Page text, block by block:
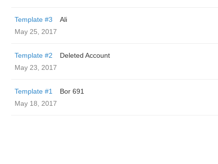
Template #3
Ali
May 25, 2017
Template #2
Deleted Account
May 23, 2017
Template #1
Bor 691
May 18, 2017